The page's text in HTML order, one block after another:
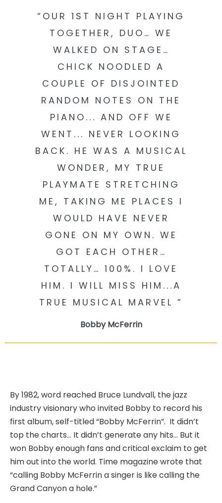
“OUR 1ST NIGHT PLAYING
TOGETHER, DUO… WE
WALKED ON STAGE…
CHICK NOODLED A
COUPLE OF DISJOINTED
RANDOM NOTES ON THE
PIANO... AND OFF WE
WENT... NEVER LOOKING
BACK. HE WAS A MUSICAL
WONDER, MY TRUE
PLAYMATE STRETCHING
ME, TAKING ME PLACES I
WOULD HAVE NEVER
GONE ON MY OWN. WE
GOT EACH OTHER…
TOTALLY… 100%. I LOVE
HIM. I WILL MISS HIM...A
TRUE MUSICAL MARVEL ”
Bobby McFerrin
By 1982, word reached Bruce Lundvall, the jazz
industry visionary who invited Bobby to record his
first album, self-titled “Bobby McFerrin”. It didn’t
top the charts… It didn’t generate any hits… But it
won Bobby enough fans and critical exclaim to get
him out into the world. Time magazine wrote that
“calling Bobby McFerrin a singer is like calling the
Grand Canyon a hole.”